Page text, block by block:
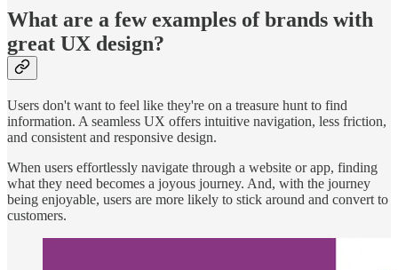
What are a few examples of brands with
great UX design?
Users don't want to feel like they're on a treasure hunt to find
information. A seamless UX offers intuitive navigation, less friction,
and consistent and responsive design.
When users effortlessly navigate through a website or app, finding
what they need becomes a joyous journey. And, with the journey
being enjoyable, users are more likely to stick around and convert to
customers.